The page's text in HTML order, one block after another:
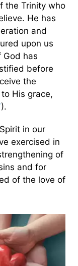
the Trinity who
He has
and
upon us
God has
before
the
His grace,
).
in our
exercised in
of
and for
of the love of